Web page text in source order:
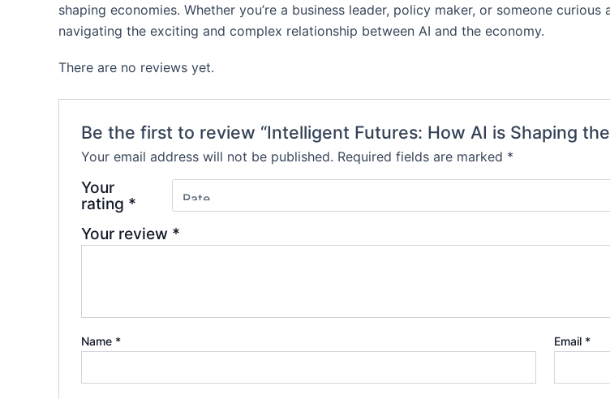
shaping economies. Whether you’re a business leader, policy maker, or someone
navigating the exciting and complex relationship between AI and the economy.
There are no reviews yet.
Be the first to review “Intelligent Futures: How AI is Shaping
Your email address will not be published. Required fields are marked *
Your
rating *
Your review *
Name * Email *